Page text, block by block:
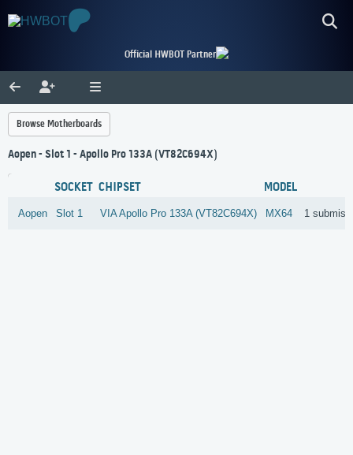
Official HWBOT Partner
Browse Motherboards
Aopen - Slot 1 - Apollo Pro 133A (VT82C694X)
SOCKET CHIPSET MODEL
Aopen Slot 1 VIA Apollo Pro 133A (VT82C694X) MX64 1